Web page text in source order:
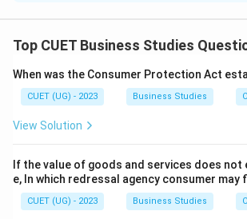
function that ensures organisational
Step 1:Understanding controlling.
The controlling process includes:
Measuring actual performance
Comparing performance with
Top CUET Business Studies
When was the Consumer Protection Act
CUET (UG) - 2023 Business Studies
View Solution
If the value of goods and services does not
e, In which redressal agency consumer may
CUET (UG) - 2023 Business Studies